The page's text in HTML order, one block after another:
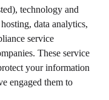
technology and
data analytics,
service
These service
your information
engaged them to